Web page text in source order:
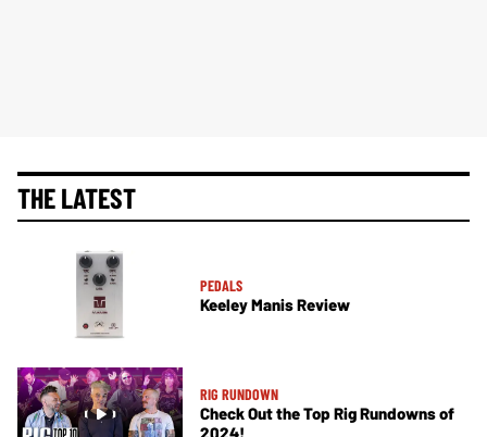
THE LATEST
PEDALS
Keeley Manis Review
RIG RUNDOWN
Check Out the Top Rig Rundowns of
2024!